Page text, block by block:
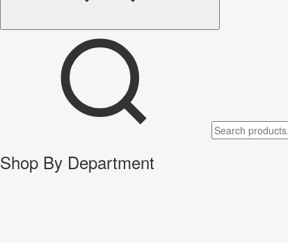
Shop By Department